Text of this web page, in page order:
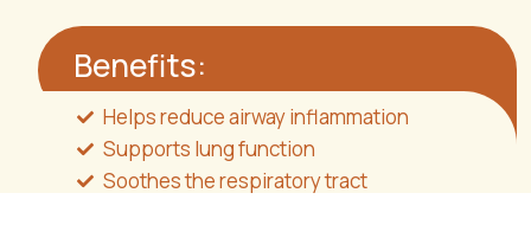
Benefits:
Helps reduce airway inflammation
Supports lung function
Soothes the respiratory tract